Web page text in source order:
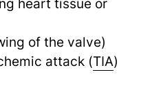
heart tissue or
of the valve)
attack (TIA)